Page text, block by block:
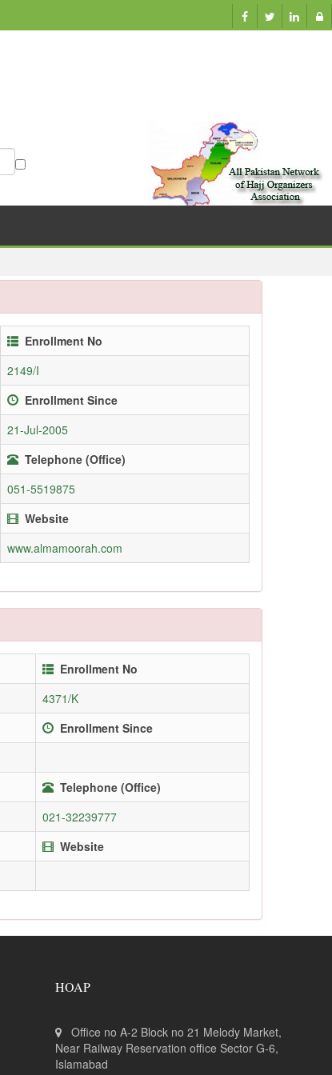
Enrollment No
2149/I
Enrollment Since
21-Jul-2005
Telephone (Office)
051-5519875
Website
www.almamoorah.com
Enrollment No
4371/K
Enrollment Since
Telephone (Office)
021-32239777
Website
HOAP
Office no A-2 Block no 21 Melody Market,
Near Railway Reservation office Sector G-6,
Islamabad